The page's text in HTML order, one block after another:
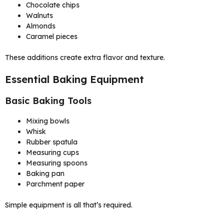
Chocolate chips
Walnuts
Almonds
Caramel pieces
These additions create extra flavor and texture.
Essential Baking Equipment
Basic Baking Tools
Mixing bowls
Whisk
Rubber spatula
Measuring cups
Measuring spoons
Baking pan
Parchment paper
Simple equipment is all that’s required.